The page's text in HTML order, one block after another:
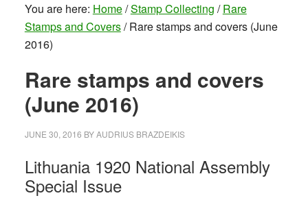
You are here: Home/Stamp Collecting / Rare
Stamps and Covers/Rare stamps and covers (June
2016)
Rare stamps and covers
(June 2016)
JUNE 30, 2016 BYAUDRIUS BRAZDEIKIS
Lithuania 1920 National Assembly
Special Issue